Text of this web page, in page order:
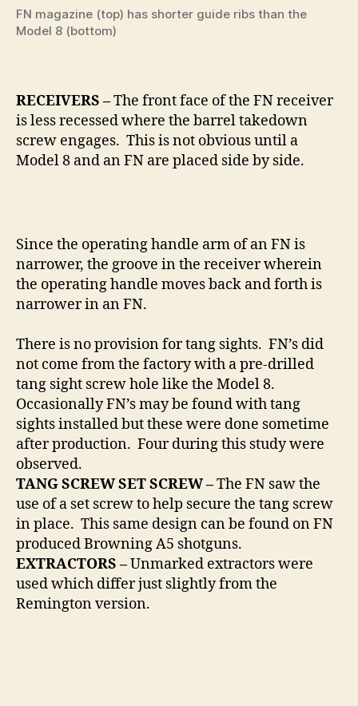
FN magazine (top) has shorter guide ribs than the
Model 8 (bottom)
RECEIVERS –The front face of the FN receiver
is less recessed where the barrel takedown
screw engages. This is not obvious until a
Model 8 and an FN are placed side by side.
Since the operating handle arm of an FN is
narrower, the groove in the receiver wherein
the operating handle moves back and forth is
narrower in an FN.
There is no provision for tang sights. FN’s did
not come from the factory with a pre-drilled
tang sight screw hole like the Model 8.
Occasionally FN’s may be found with tang
sights installed but these were done sometime
after production. Four during this study were
observed.
TANG SCREW SET SCREW –The FN saw the
use of a set screw to help secure the tang screw
in place. This same design can be found on FN
produced Browning A5 shotguns.
EXTRACTORS –Unmarked extractors were
used which differ just slightly from the
Remington version.